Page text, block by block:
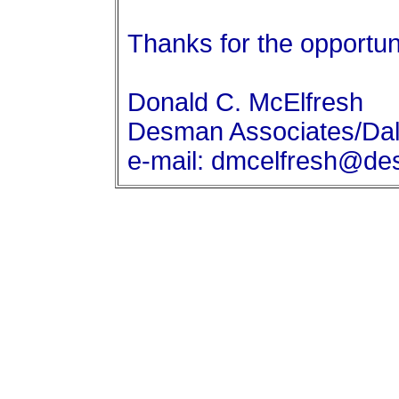
Thanks for the
Donald C. McElfresh
Desman Associates/
e-mail: